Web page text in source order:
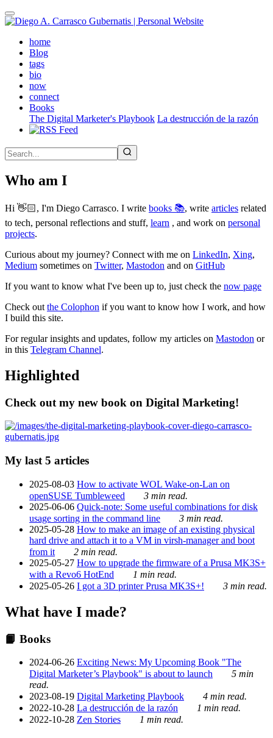
Skip
to
contenthome(active)
Blog
tags
bio
now
connect
Books
The Digital Marketer's Playbook La destrucción de la razón
Who am I
Hi 👋🏻, I'm Diego Carrasco. I write books 📚, write articles related
to tech, personal reflections and stuff, learn , and work on personal
projects.
Curious about my journey? Connect with me on LinkedIn, Xing,
Medium sometimes on Twitter, Mastodon and on GitHub
If you want to know what I've been up to, just check the now page
Check out the Colophon if you want to know how I work, and how
I build this site.
For regular insights and updates, follow my articles on Mastodon or
in this Telegram Channel.
Highlighted
Check out my new book on Digital Marketing!
My last 5 articles
2025-08-03 How to activate WOL Wake-on-Lan on
openSUSE Tumbleweed
3 min read.
2025-06-06 Quick-note: Some useful combinations for disk
usage sorting in the command line
3 min read.
2025-05-28 How to make an image of an existing physical
hard drive and attach it to a VM in virsh-manager and boot
from it
2 min read.
2025-05-27 How to upgrade the firmware of a Prusa MK3S+
with a Revo6 HotEnd
1 min read.
2025-05-26 I got a 3D printer Prusa MK3S+! 3 min read.
What have I made?
📙 Books
2024-06-26 Exciting News: My Upcoming Book "The
Digital Marketer’s Playbook" is about to launch
5 min
read.
2023-08-19 Digital Marketing Playbook
4 min read.
2022-10-28 La destrucción de la razón
1 min read.
2022-10-28 Zen Stories 1 min read.